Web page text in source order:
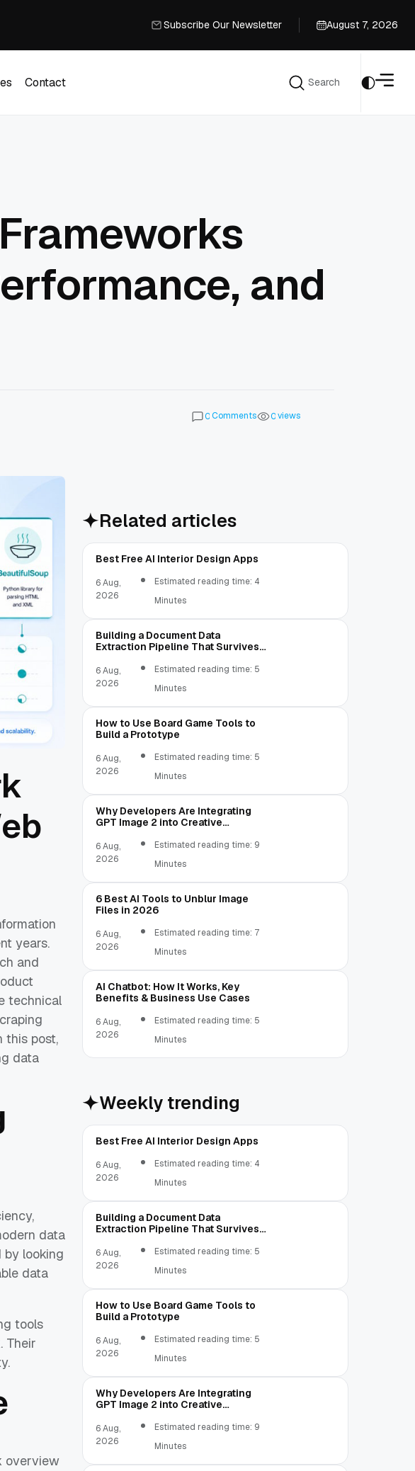
Subscribe Our Newsletter
August 7, 2026
Contact
Search
and
0Comments 0views
years.
and
technical
this post,
data
data
by looking
data
tools
Their
overview
Related articles
Best Free AI Interior Design Apps
6 Aug,
2026
Estimated reading time: 4
Minutes
Building a Document Data
Extraction Pipeline That Survives
6 Aug,
2026
Estimated reading time: 5
Minutes
How to Use Board Game Tools to
Build a Prototype
6 Aug,
2026
Estimated reading time: 5
Minutes
Why Developers Are Integrating
GPT Image 2 into Creative
6 Aug,
2026
Estimated reading time: 9
Minutes
6 Best AI Tools to Unblur Image
Files in 2026
6 Aug,
2026
Estimated reading time: 7
Minutes
AI Chatbot: How It Works, Key
Benefits & Business Use Cases
6 Aug,
2026
Estimated reading time: 5
Minutes
Weekly trending
Best Free AI Interior Design Apps
6 Aug,
2026
Estimated reading time: 4
Minutes
Building a Document Data
Extraction Pipeline That Survives
6 Aug,
2026
Estimated reading time: 5
Minutes
How to Use Board Game Tools to
Build a Prototype
6 Aug,
2026
Estimated reading time: 5
Minutes
Why Developers Are Integrating
GPT Image 2 into Creative
6 Aug,
2026
Estimated reading time: 9
Minutes